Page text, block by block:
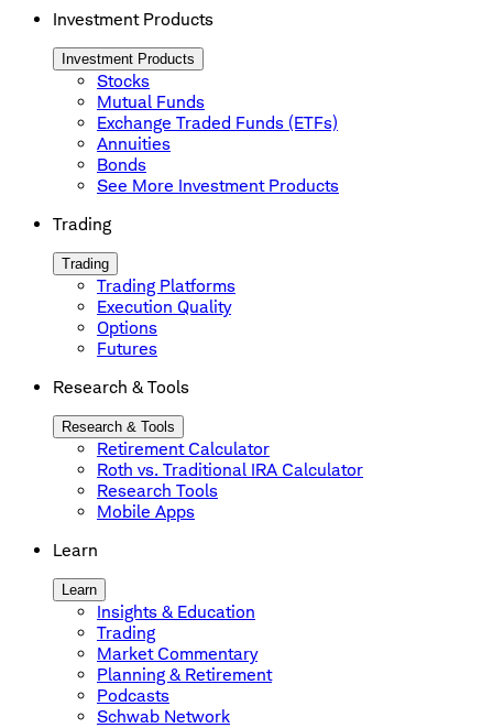
Investment Products
Investment Products
Stocks
Mutual Funds
Exchange Traded Funds (ETFs)
Annuities
Bonds
See More Investment Products
Trading
Trading
Trading Platforms
Execution Quality
Options
Futures
Research & Tools
Research & Tools
Retirement Calculator
Roth vs. Traditional IRA Calculator
Research Tools
Mobile Apps
Learn
Learn
Insights & Education
Trading
Market Commentary
Planning & Retirement
Podcasts
Schwab Network